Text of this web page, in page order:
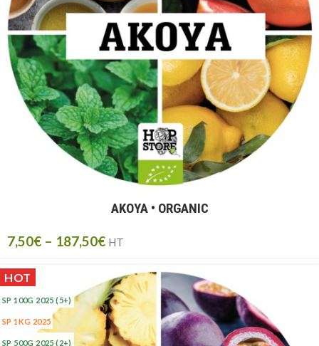
AKOYA • ORGANIC
7,50€ – 187,50€ HT
HOT
SP 100G 2025(5+)
SP 1KG 2025
SP 500G 2025(2+)